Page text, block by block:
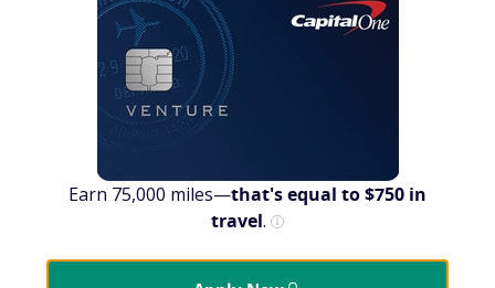
Earn 75,000 miles—that's equal to $750 in
travel.